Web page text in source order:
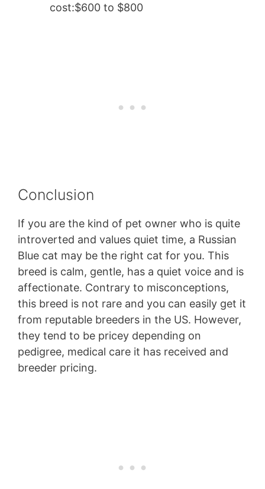
cost:$600 to $800
Conclusion
If you are the kind of pet owner who is quite
introverted and values quiet time, a Russian
Blue cat may be the right cat for you. This
breed is calm, gentle, has a quiet voice and is
affectionate. Contrary to misconceptions,
this breed is not rare and you can easily get it
from reputable breeders in the US. However,
they tend to be pricey depending on
pedigree, medical care it has received and
breeder pricing.